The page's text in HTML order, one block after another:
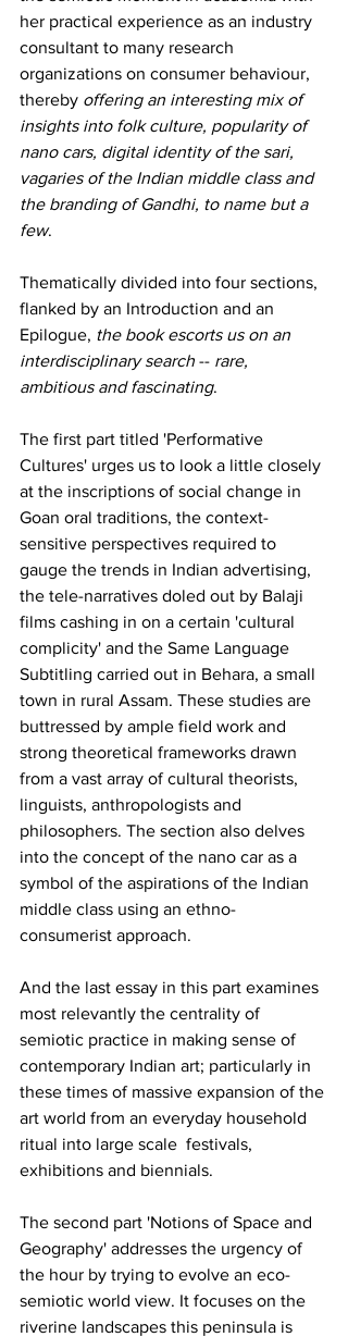
her practical experience as an industry
consultant to many research
organizations on consumer behaviour,
thereby offering an interesting mix of
insights into folk culture, popularity of
nano cars, digital identity of the sari,
vagaries of the Indian middle class and
the branding of Gandhi, to name but a
few.
Thematically divided into four sections,
flanked by an Introduction and an
Epilogue, the book escorts us on an
interdisciplinary search -- rare,
ambitious and fascinating.
The first part titled 'Performative
Cultures' urges us to look a little closely
at the inscriptions of social change in
Goan oral traditions, the context-
sensitive perspectives required to
gauge the trends in Indian advertising,
the tele-narratives doled out by Balaji
films cashing in on a certain 'cultural
complicity' and the Same Language
Subtitling carried out in Behara, a small
town in rural Assam. These studies are
buttressed by ample field work and
strong theoretical frameworks drawn
from a vast array of cultural theorists,
linguists, anthropologists and
philosophers. The section also delves
into the concept of the nano car as a
symbol of the aspirations of the Indian
middle class using an ethno-
consumerist approach.
And the last essay in this part examines
most relevantly the centrality of
semiotic practice in making sense of
contemporary Indian art; particularly in
these times of massive expansion of the
art world from an everyday household
ritual into large scale  festivals,
exhibitions and biennials.
The second part 'Notions of Space and
Geography' addresses the urgency of
the hour by trying to evolve an eco-
semiotic world view. It focuses on the
riverine landscapes this peninsula is